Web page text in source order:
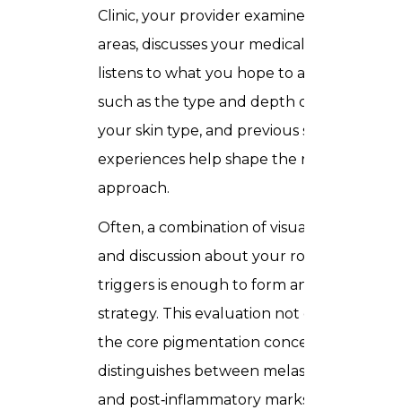
Clinic, your provider examines the
areas, discusses your medical history, and
listens to what you hope to achieve.
such as the type and depth of
your skin type, and previous skincare
experiences help shape the
approach.
Often, a combination of visual examination
and discussion about your routines and
triggers is enough to form an effective
strategy. This evaluation not only identifies
the core pigmentation concern but also
distinguishes between melasma, sun
and post‑inflammatory marks so that the